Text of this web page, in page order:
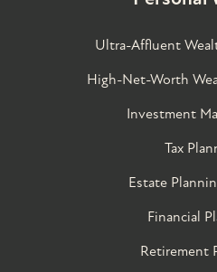
Ultra-Affluent
High-Net-Worth
Investment
Tax
Estate
Financial
Retirement